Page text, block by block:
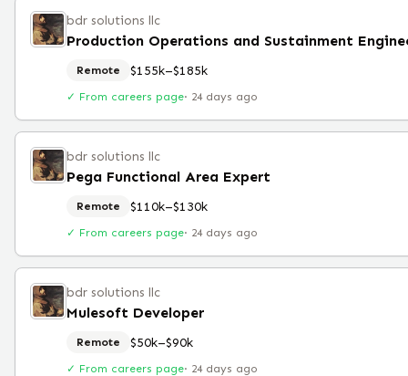
bdr solutions llc
Remote $155k–$185k
✓ From careers page· 24 days ago
bdr solutions llc
Pega Functional Area Expert
Remote $110k–$130k
✓ From careers page· 24 days ago
bdr solutions llc
Mulesoft Developer
Remote $50k–$90k
✓ From careers page· 24 days ago